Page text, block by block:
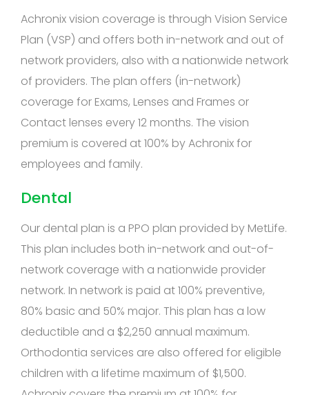
Achronix vision coverage is through Vision Service
Plan (VSP) and offers both in-network and out of
network providers, also with a nationwide network
of providers. The plan offers (in-network)
coverage for Exams, Lenses and Frames or
Contact lenses every 12 months. The vision
premium is covered at 100% by Achronix for
employees and family.
Dental
Our dental plan is a PPO plan provided by MetLife.
This plan includes both in-network and out-of-
network coverage with a nationwide provider
network. In network is paid at 100% preventive,
80% basic and 50% major. This plan has a low
deductible and a $2,250 annual maximum.
Orthodontia services are also offered for eligible
children with a lifetime maximum of $1,500.